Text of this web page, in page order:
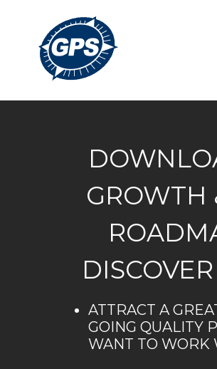
GROWTH
ATTRACT A
GOING QUALITY
WANT TO WORK